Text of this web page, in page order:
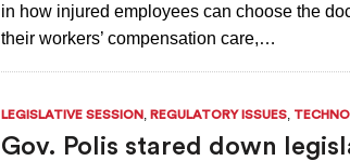
in how injured employees can choose the
their workers’ compensation care,…
LEGISLATIVE SESSION REGULATORY ISSUES
Gov. Polis stared down